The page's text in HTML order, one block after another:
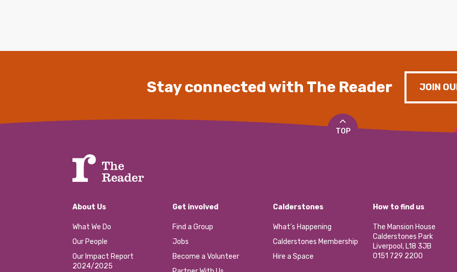
Stay connected with The Reader JOIN
TOP
About Us
What We Do
Our People
Our Impact Report
2024/2025
Get involved
Find a Group
Jobs
Become a Volunteer
Calderstones
What’s Happening
Calderstones Membership
Hire a Space
How to find us
The Mansion House
Calderstones Park
Liverpool, L18 3JB
0151 729 2200